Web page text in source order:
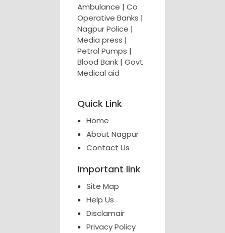
Ambulance | Co
Operative Banks |
Nagpur Police |
Media press |
Petrol Pumps |
Blood Bank | Govt
Medical aid
Quick Link
Home
About Nagpur
Contact Us
Important link
Site Map
Help Us
Disclamair
Privacy Policy